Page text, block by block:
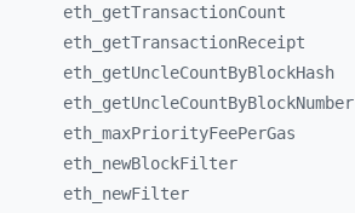
eth_ getTransactionCount
eth_ getTransactionReceipt
eth_ getUncleCountByBlockHash
eth_ getUncleCountByBlockNumber
eth_ maxPriorityFeePerGas
eth_ newBlockFilter
eth_ newFilter